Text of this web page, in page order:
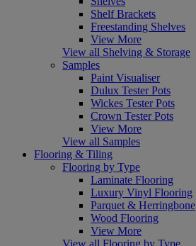
Shelf Brackets
Freestanding Shelves
View More
View all Shelving & Storage
Samples
Paint Visualiser
Dulux Tester Pots
Wickes Tester Pots
Crown Tester Pots
View More
View all Samples
Flooring & Tiling
Flooring by Type
Laminate Flooring
Luxury Vinyl Flooring
Parquet & Herringbone
Wood Flooring
View More
View all Flooring by Type